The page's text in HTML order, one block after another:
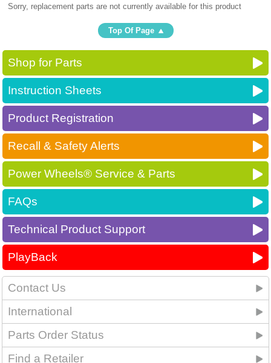
Sorry, replacement parts are not currently available for this product
Top Of Page
Shop for Parts
Instruction Sheets
Product Registration
Recall & Safety Alerts
Power Wheels® Service & Parts
FAQs
Technical Product Support
PlayBack
Contact Us
International
Parts Order Status
Find a Retailer